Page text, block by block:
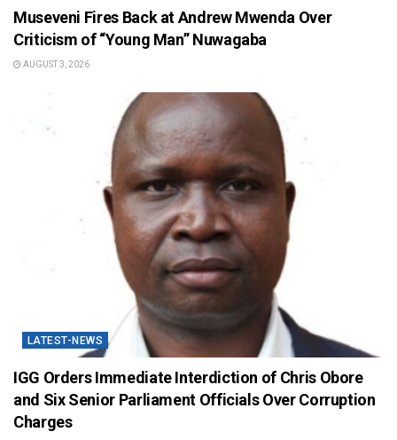
Museveni Fires Back at Andrew Mwenda Over
Criticism of “Young Man” Nuwagaba
AUGUST 3, 2026
LATEST-NEWS
IGG Orders Immediate Interdiction of Chris Obore
and Six Senior Parliament Officials Over Corruption
Charges